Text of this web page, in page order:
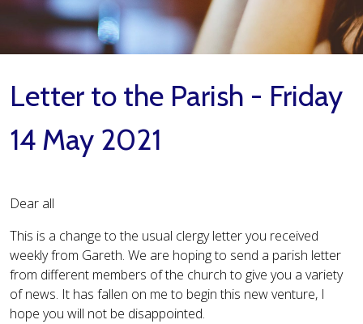
Letter to the Parish - Friday
14 May 2021
Dear all
This is a change to the usual clergy letter you received
weekly from Gareth. We are hoping to send a parish letter
from different members of the church to give you a variety
of news. It has fallen on me to begin this new venture, I
hope you will not be disappointed.